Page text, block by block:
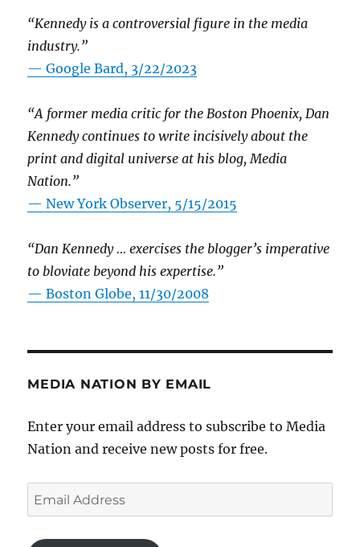
“Kennedy is a controversial figure in the media
industry.”
— Google Bard, 3/22/2023
“A former media critic for the Boston Phoenix, Dan
Kennedy continues to write incisively about the
print and digital universe at his blog, Media
Nation.”
—New York Observer, 5/15/2015
“Dan Kennedy … exercises the blogger’s imperative
to bloviate beyond his expertise.”
—Boston Globe, 11/30/2008
MEDIA NATION BY EMAIL
Enter your email address to subscribe to Media
Nation and receive new posts for free.
Email
Address